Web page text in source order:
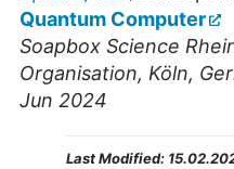
Quantum Computer
Soapbox Science
Organisation, Köln,
Jun 2024
Last Modified: